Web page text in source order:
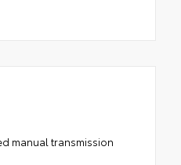
manual transmission